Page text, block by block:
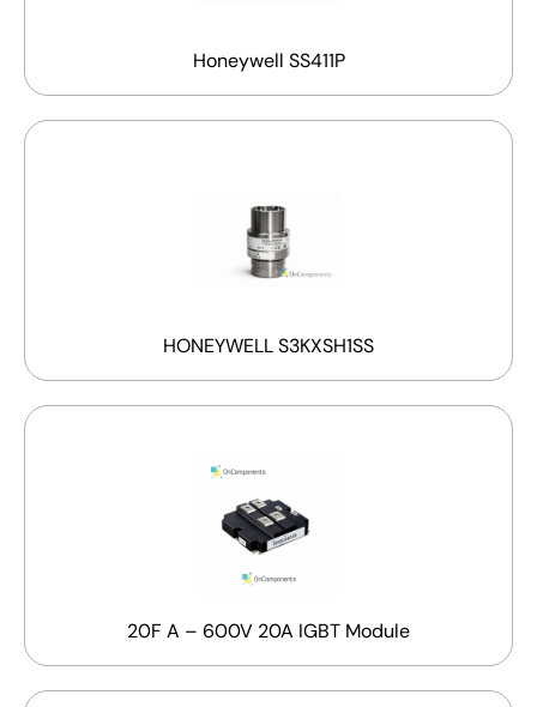
Honeywell SS411P
HONEYWELL S3KXSH1SS
20F A – 600V 20A IGBT Module